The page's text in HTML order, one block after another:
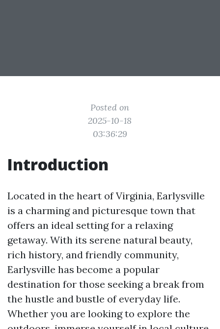
Posted on
2025-10-18
03:36:29
Introduction
Located in the heart of Virginia, Earlysville
is a charming and picturesque town that
offers an ideal setting for a relaxing
getaway. With its serene natural beauty,
rich history, and friendly community,
Earlysville has become a popular
destination for those seeking a break from
the hustle and bustle of everyday life.
Whether you are looking to explore the